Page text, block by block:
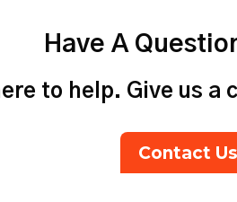
Have A
to help. Give us a
Contact Us